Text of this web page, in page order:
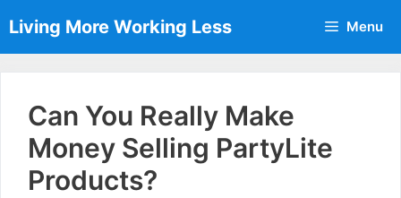
to
content
Living More Working Less Menu
Can You Really Make
Money Selling PartyLite
Products?